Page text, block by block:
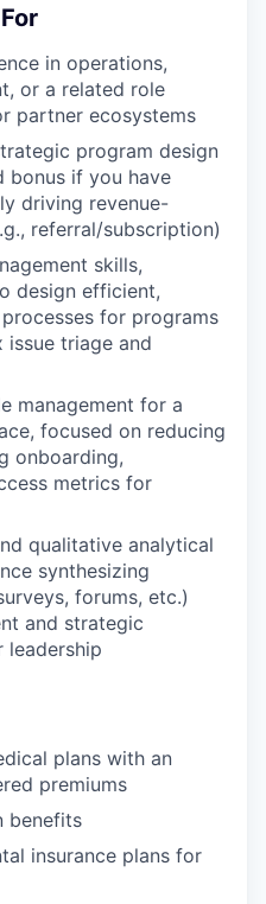
in operations,
or a related role
partner ecosystems
program design
bonus if you have
driving revenue-
referral/subscription)
skills,
design efficient,
for programs
issue triage and
management for a
focused on reducing
onboarding,
metrics for
qualitative analytical
synthesizing
forums, etc.)
and strategic
leadership
plans with an
premiums
benefits
insurance plans for